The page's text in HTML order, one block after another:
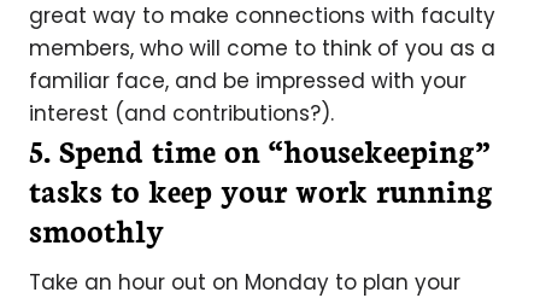
great way to make connections with faculty
members, who will come to think of you as a
familiar face, and be impressed with your
interest (and contributions?).
5. Spend time on “housekeeping”
tasks to keep your work running
smoothly
Take an hour out on Monday to plan your